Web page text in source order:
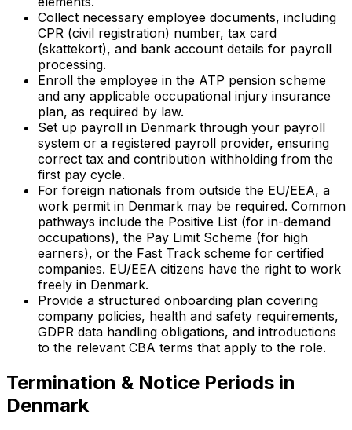
Collect necessary employee documents, including
CPR (civil registration) number, tax card
(skattekort), and bank account details for payroll
processing.
Enroll the employee in the ATP pension scheme
and any applicable occupational injury insurance
plan, as required by law.
Set up payroll in Denmark through your payroll
system or a registered payroll provider, ensuring
correct tax and contribution withholding from the
first pay cycle.
For foreign nationals from outside the EU/EEA, a
work permit in Denmark may be required. Common
pathways include the Positive List (for in-demand
occupations), the Pay Limit Scheme (for high
earners), or the Fast Track scheme for certified
companies. EU/EEA citizens have the right to work
freely in Denmark.
Provide a structured onboarding plan covering
company policies, health and safety requirements,
GDPR data handling obligations, and introductions
to the relevant CBA terms that apply to the role.
Termination & Notice Periods in
Denmark